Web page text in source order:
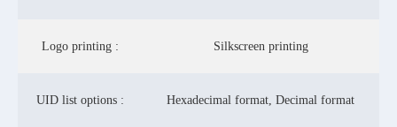
Logo printing : Silkscreen printing
UID list options : Hexadecimal format, Decimal format